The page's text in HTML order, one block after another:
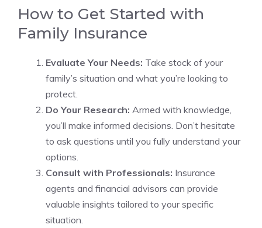
How to Get Started with
Family Insurance
Evaluate Your Needs: Take stock of your
family’s situation and what you’re looking to
protect.
Do Your Research: Armed with knowledge,
you’ll make informed decisions. Don’t hesitate
to ask questions until you fully understand your
options.
Consult with Professionals: Insurance
agents and financial advisors can provide
valuable insights tailored to your specific
situation.